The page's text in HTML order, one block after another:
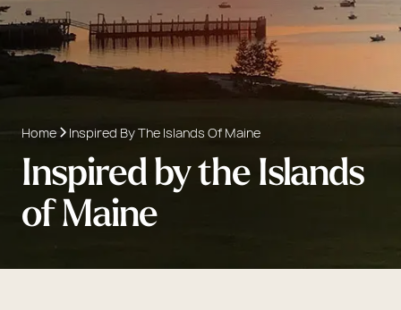
Home Inspired By The Islands Of Maine
Inspired by the Islands
of Maine